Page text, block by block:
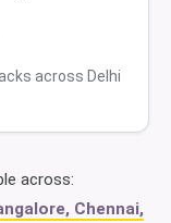
across Delhi
across:
Chennai,